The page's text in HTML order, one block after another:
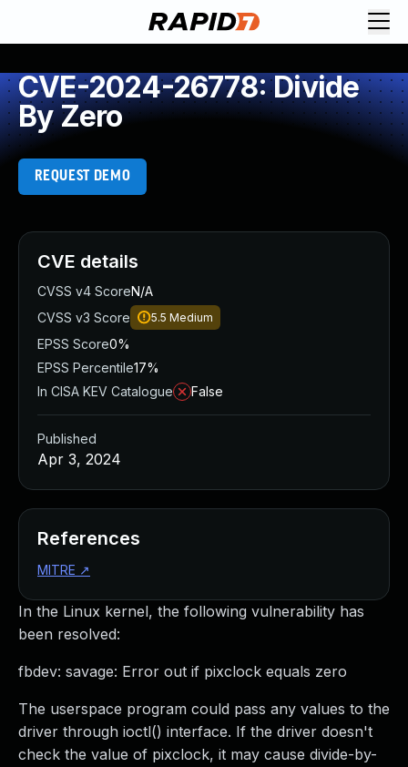
CVE-2024-26778: Divide
By Zero
REQUEST DEMO
In the Linux kernel, the following vulnerability has
been resolved:
fbdev: savage: Error out if pixclock equals zero
The userspace program could pass any values to the
driver through ioctl() interface. If the driver doesn't
check the value of pixclock, it may cause divide-by-
CVE details
CVSS v4 ScoreN/A
CVSS v3 Score
5.5 Medium
EPSS Score0%
EPSS Percentile17%
In CISA KEV Catalogue
False
Published
Apr 3, 2024
References
MITRE ↗